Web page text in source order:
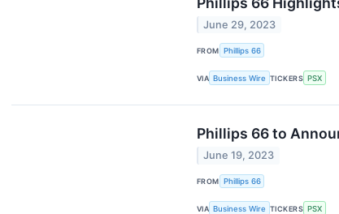
June 29, 2023
FROM Phillips 66
VIA Business Wire TICKERS PSX
Phillips 66 to
June 19, 2023
FROM Phillips 66
VIA Business Wire TICKERS PSX